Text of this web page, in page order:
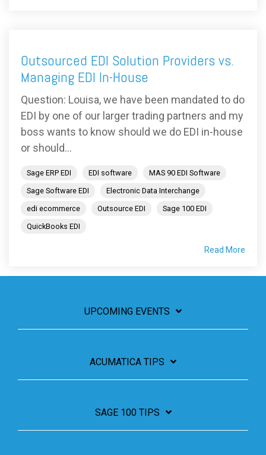
Outsourced EDI Solution Providers vs.
Managing EDI In-House
Question: Louisa, we have been mandated to do
EDI by one of our larger trading partners and my
boss wants to know should we do EDI in-house
or should...
Sage ERP EDI EDI software
MAS 90 EDI Software
Sage Software EDI
Electronic Data Interchange
edi ecommerce
Outsource EDI
Sage 100 EDI
QuickBooks EDI
Read More
UPCOMING EVENTS
ACUMATICA TIPS
SAGE 100 TIPS